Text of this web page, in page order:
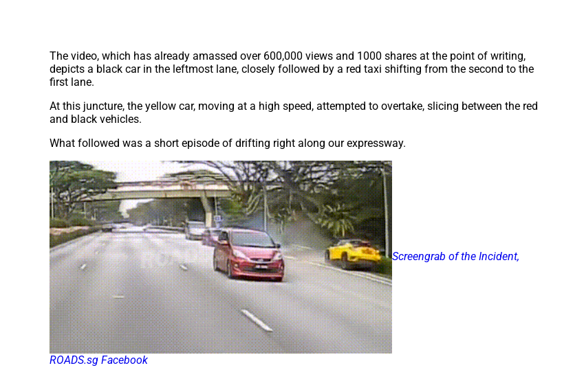
The video, which has already amassed over 600,000 views and 1000 shares at the point of writing,
depicts a black car in the leftmost lane, closely followed by a red taxi shifting from the second to the
first lane.
At this juncture, the yellow car, moving at a high speed, attempted to overtake, slicing between the red
and black vehicles.
What followed was a short episode of drifting right along our expressway.
Screengrab of the Incident,
ROADS.sg Facebook